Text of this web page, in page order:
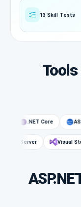
13 Skill Tests
.NET Core
SQL Server